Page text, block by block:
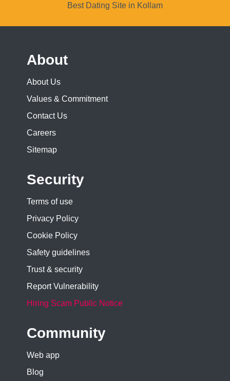
Best Dating Site in Kollam
About
About Us
Values & Commitment
Contact Us
Careers
Sitemap
Security
Terms of use
Privacy Policy
Cookie Policy
Safety guidelines
Trust & security
Report Vulnerability
Hiring Scam Public Notice
Community
Web app
Blog